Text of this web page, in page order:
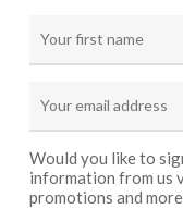
Would you like to
information from us
promotions and